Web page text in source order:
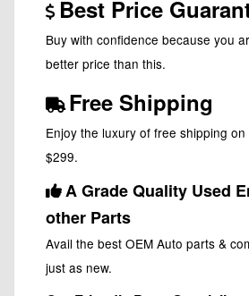
Best Price
Buy with confidence because you
better price than this.
Free Shipping
Enjoy the luxury of free shipping
$299.
A Grade Quality Used
other Parts
Avail the best OEM Auto parts &
just as new.